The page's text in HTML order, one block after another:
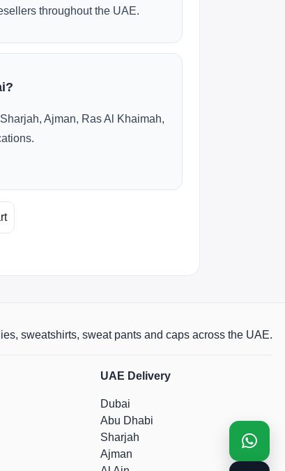
throughout the UAE.
Ajman, Ras Al Khaimah,
sweatshirts, sweat pants and caps across the UAE.
UAE Delivery
Dubai
Abu Dhabi
Sharjah
Ajman